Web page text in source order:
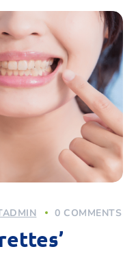
0 COMMENTS